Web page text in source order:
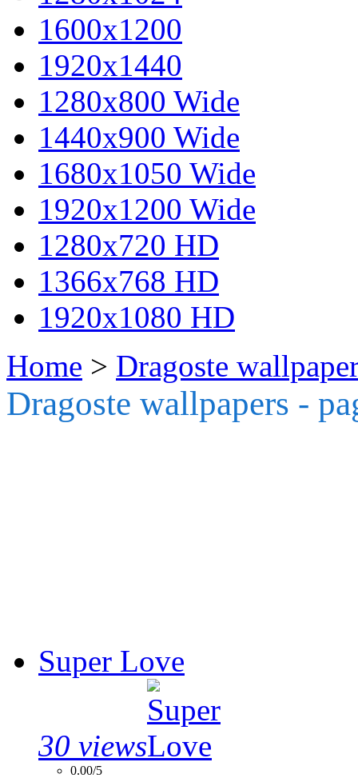
1600x1200
1920x1440
1280x800 Wide
1440x900 Wide
1680x1050 Wide
1920x1200 Wide
1280x720 HD
1366x768 HD
1920x1080 HD
Home > Dragoste
Dragoste wallpapers -
Super Love
30 views
0.00/5